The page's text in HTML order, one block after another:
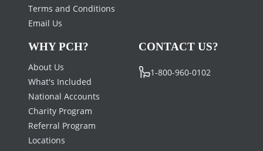
Terms and Conditions
Email Us
WHY PCH?
About Us
What's Included
National Accounts
Charity Program
Referral Program
Locations
CONTACT US?
1-800-960-0102